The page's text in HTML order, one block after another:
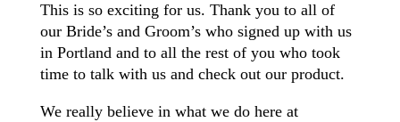
This is so exciting for us. Thank you to all of
our Bride’s and Groom’s who signed up with us
in Portland and to all the rest of you who took
time to talk with us and check out our product.
We really believe in what we do here at